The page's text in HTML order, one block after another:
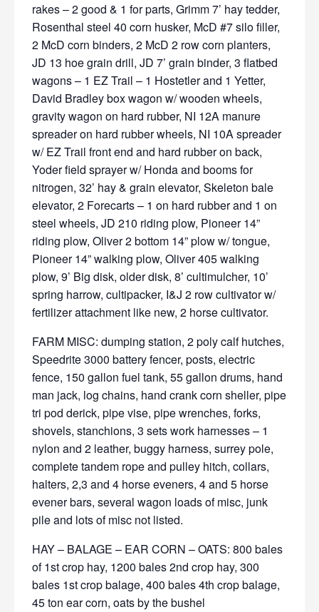
rakes – 2 good & 1 for parts, Grimm 7’ hay tedder,
Rosenthal steel 40 corn husker, McD #7 silo filler,
2 McD corn binders, 2 McD 2 row corn planters,
JD 13 hoe grain drill, JD 7’ grain binder, 3 flatbed
wagons – 1 EZ Trail – 1 Hostetler and 1 Yetter,
David Bradley box wagon w/ wooden wheels,
gravity wagon on hard rubber, NI 12A manure
spreader on hard rubber wheels, NI 10A spreader
w/ EZ Trail front end and hard rubber on back,
Yoder field sprayer w/ Honda and booms for
nitrogen, 32’ hay & grain elevator, Skeleton bale
elevator, 2 Forecarts – 1 on hard rubber and 1 on
steel wheels, JD 210 riding plow, Pioneer 14”
riding plow, Oliver 2 bottom 14” plow w/ tongue,
Pioneer 14” walking plow, Oliver 405 walking
plow, 9’ Big disk, older disk, 8’ cultimulcher, 10’
spring harrow, cultipacker, I&J 2 row cultivator w/
fertilizer attachment like new, 2 horse cultivator.
FARM MISC: dumping station, 2 poly calf hutches,
Speedrite 3000 battery fencer, posts, electric
fence, 150 gallon fuel tank, 55 gallon drums, hand
man jack, log chains, hand crank corn sheller, pipe
tri pod derick, pipe vise, pipe wrenches, forks,
shovels, stanchions, 3 sets work harnesses – 1
nylon and 2 leather, buggy harness, surrey pole,
complete tandem rope and pulley hitch, collars,
halters, 2,3 and 4 horse eveners, 4 and 5 horse
evener bars, several wagon loads of misc, junk
pile and lots of misc not listed.
HAY – BALAGE – EAR CORN – OATS: 800 bales
of 1st crop hay, 1200 bales 2nd crop hay, 300
bales 1st crop balage, 400 bales 4th crop balage,
45 ton ear corn, oats by the bushel